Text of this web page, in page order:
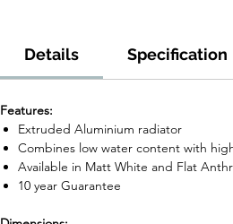
Details Specification
Features:
Extruded Aluminium radiator
Combines low water content with
Available in Matt White and Flat
10 year Guarantee